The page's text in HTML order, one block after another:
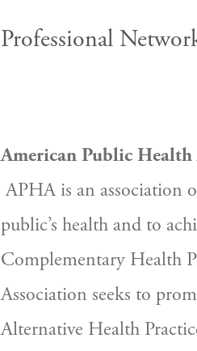
Professional
American Public Health
APHA is an association of individuals and organizations working to  improve the
public’s health and to
Complementary Health
Association seeks to
Alternative Health